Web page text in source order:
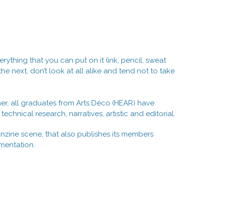
that you can put on it (ink, pencil, sweat
next, don’t look at all alike and tend not to take
all graduates from Arts Déco (HEAR) have
research, narratives, artistic and editorial.
scene, that also publishes its members